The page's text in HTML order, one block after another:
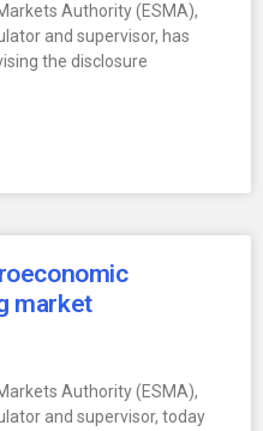
Authority (ESMA),
and supervisor, has
the disclosure
market
Authority (ESMA),
and supervisor, today